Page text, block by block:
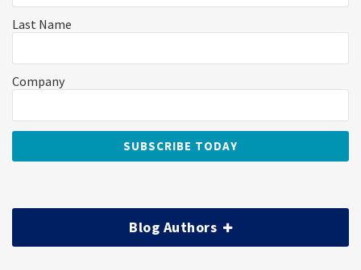
Last Name
Company
Blog Authors